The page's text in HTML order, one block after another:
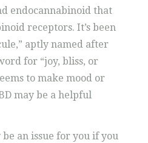
endocannabinoid that
receptors. It’s been
aptly named after
for “joy, bliss, or
to make mood or
may be a helpful
an issue for you if you